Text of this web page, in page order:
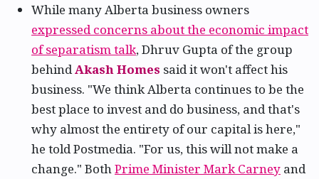
While many Alberta business owners
expressed concerns about the economic impact
of separatism talk, Dhruv Gupta of the group
behindAkash Homes said it won't affect his
business. "We think Alberta continues to be the
best place to invest and do business, and that's
why almost the entirety of our capital is here,"
he told Postmedia. "For us, this will not make a
change." BothPrime Minister Mark Carney and